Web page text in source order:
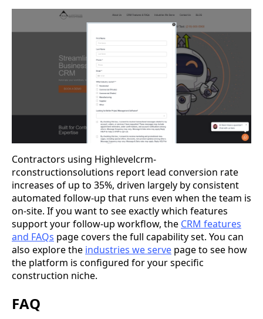
Contractors using Highlevelcrm-
rconstructionsolutions report lead conversion rate
increases of up to 35%, driven largely by consistent
automated follow-up that runs even when the team is
on-site. If you want to see exactly which features
support your follow-up workflow, the CRM features
and FAQs page covers the full capability set. You can
also explore the industries we serve page to see how
the platform is configured for your specific
construction niche.
FAQ